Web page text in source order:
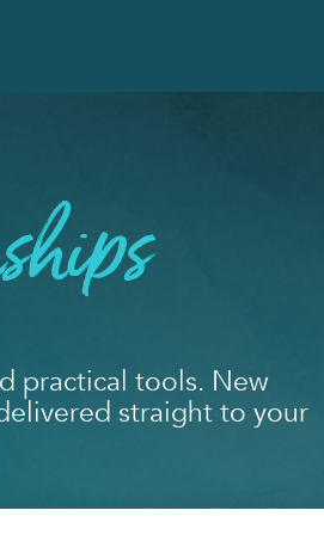
practical tools. New
straight to your